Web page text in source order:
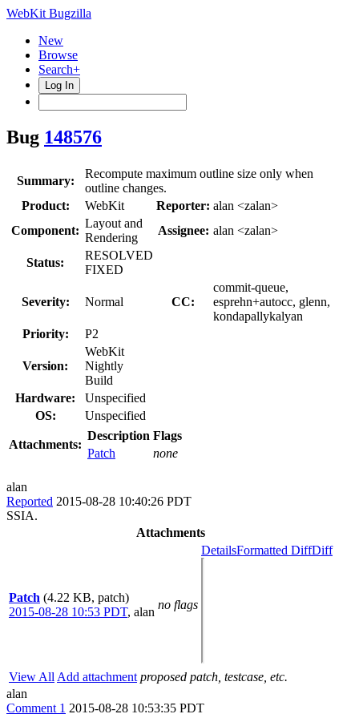
WebKit Bugzilla
New
Browse
Search+
Log In
Bug 148576
Summary:
Recompute maximum outline size only when
outline changes.
Product:
WebKit Reporter: alan <zalan>
Component:
Layout and
Rendering
Assignee: alan <zalan>
Status:
RESOLVED
FIXED
Severity: Normal CC:
commit-queue,
esprehn+autocc, glenn,
kondapallykalyan
Priority:
P2
Version:
WebKit
Nightly
Build
Hardware:
Unspecified
OS:
Unspecified
Attachments:
Description Flags
Patch
none
alan
Reported 2015-08-28 10:40:26 PDT
SSIA.
Attachments
Patch (4.22 KB, patch)
2015-08-28 10:53 PDT, alan
no flags
DetailsFormatted DiffDiff
View All Add attachment proposed patch, testcase, etc.
alan
Comment 1 2015-08-28 10:53:35 PDT